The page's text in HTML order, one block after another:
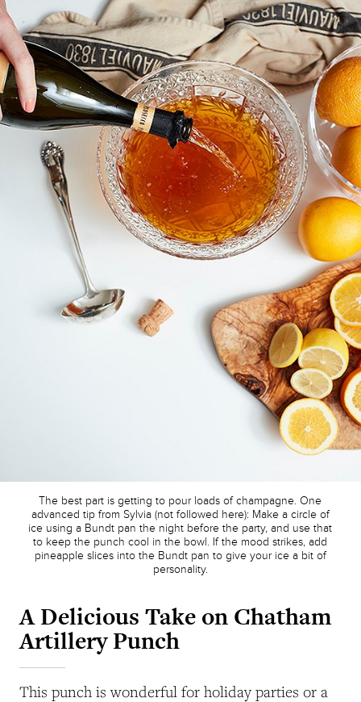
The best part is getting to pour loads of champagne. One
advanced tip from Sylvia (not followed here): Make a circle of
ice using a Bundt pan the night before the party, and use that
to keep the punch cool in the bowl. If the mood strikes, add
pineapple slices into the Bundt pan to give your ice a bit of
personality.
A Delicious Take on Chatham
Artillery Punch
This punch is wonderful for holiday parties or a